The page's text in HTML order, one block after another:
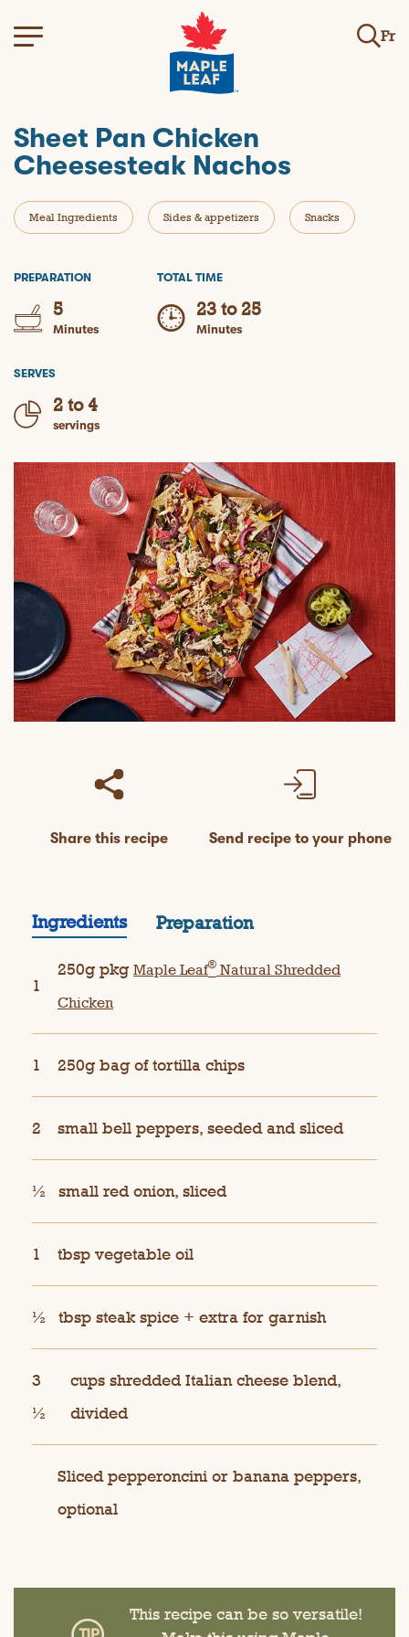
Fr
Sheet Pan Chicken
Cheesesteak Nachos
Meal Ingredients Sides & appetizers Snacks
PREPARATION
5
Minutes
TOTAL TIME
23 to 25
Minutes
SERVES
2 to 4
servings
Share this recipe Send recipe to your phone
Ingredients Preparation
1
250g pkg Maple Leaf® Natural Shredded
Chicken
1 250g bag of tortilla chips
2 small bell peppers, seeded and sliced
½ small red onion, sliced
1 tbsp vegetable oil
½ tbsp steak spice + extra for garnish
3
½
cups shredded Italian cheese blend,
divided
Sliced pepperoncini or banana peppers,
optional
This recipe can be so versatile!